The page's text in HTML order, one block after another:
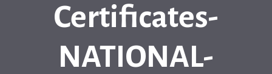
Certificates-
NATIONAL-